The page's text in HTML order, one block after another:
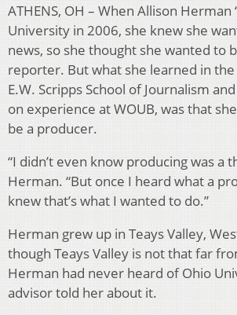
ATHENS, OH – When Allison Herman
University in 2006, she knew she
news, so she thought she wanted to
reporter. But what she learned in
E.W. Scripps School of Journalism
on experience at WOUB, was that
be a producer.
“I didn’t even know producing was a
Herman. “But once I heard what a
knew that’s what I wanted to do.”
Herman grew up in Teays Valley,
though Teays Valley is not that far
Herman had never heard of Ohio
advisor told her about it.